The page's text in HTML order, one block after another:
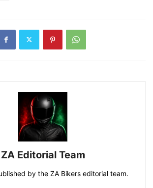
ZA Editorial Team
by the ZA Bikers editorial team.